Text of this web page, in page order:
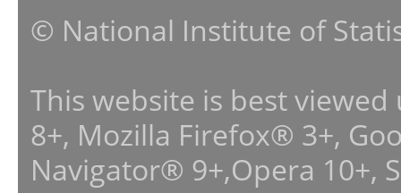
© National Institute of
This website is best
8+, Mozilla Firefox® 3+,
Navigator® 9+,Opera 10+,